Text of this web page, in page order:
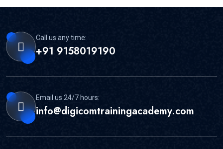
Call us any time:
+91 9158019190
Email us 24/7 hours:
info@digicomtrainingacademy.com